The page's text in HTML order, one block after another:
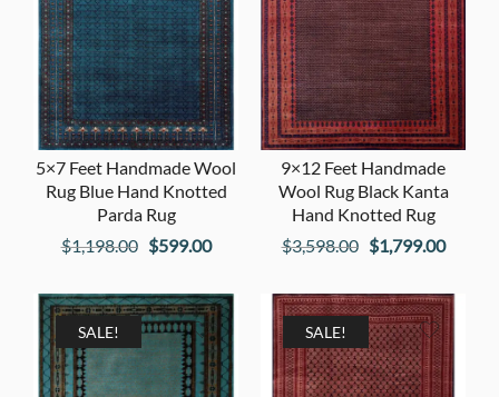
5×7 Feet Handmade Wool
Rug Blue Hand Knotted
Parda Rug
$1,198.00 Original
was:
$1,198.00.
$599.00Current
is:
$599.00.
9×12 Feet Handmade
Wool Rug Black Kanta
Hand Knotted Rug
$3,598.00 Original
was:
$3,598.00.
$1,799.00
is:
SALE! SALE!